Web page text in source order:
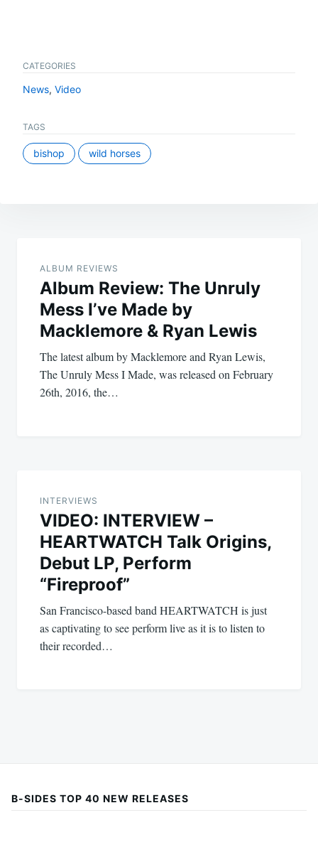
CATEGORIES
News, Video
TAGS
bishop wild horses
navigation
ALBUM REVIEWS
Album Review: The Unruly
Mess I’ve Made by
Macklemore & Ryan Lewis
The latest album by Macklemore and Ryan Lewis,
The Unruly Mess I Made, was released on February
26th, 2016, the…
INTERVIEWS
VIDEO: INTERVIEW –
HEARTWATCH Talk Origins,
Debut LP, Perform
“Fireproof”
San Francisco-based band HEARTWATCH is just
as captivating to see perform live as it is to listen to
their recorded…
B-SIDES TOP 40 NEW RELEASES